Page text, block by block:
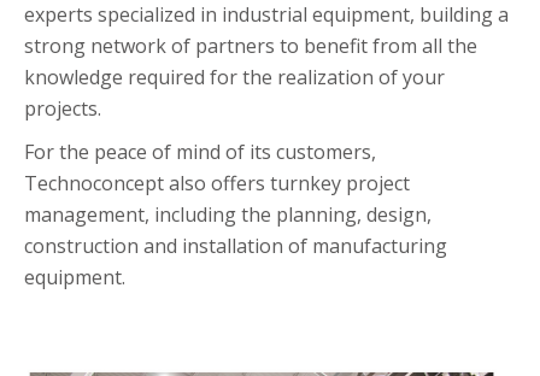
experts specialized in industrial equipment, building a
strong network of partners to benefit from all the
knowledge required for the realization of your
projects.
For the peace of mind of its customers,
Technoconcept also offers turnkey project
management, including the planning, design,
construction and installation of manufacturing
equipment.